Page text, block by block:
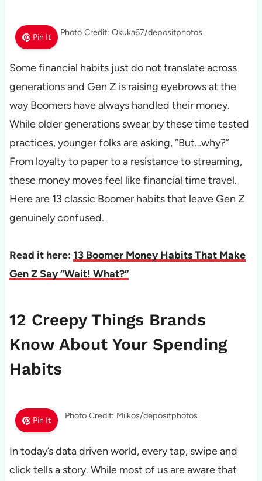
Pin It Photo Credit: Okuka67/depositphotos
Some financial habits just do not translate across
generations and Gen Z is raising eyebrows at the
way Boomers have always handled their money.
While older generations swear by these time tested
practices, younger folks are asking, “But…why?”
From loyalty to paper to a resistance to streaming,
these money moves feel like financial time travel.
Here are 13 classic Boomer habits that leave Gen Z
genuinely confused.
Read it here: 13 Boomer Money Habits That Make
Gen Z Say “Wait! What?”
12 Creepy Things Brands
Know About Your Spending
Habits
Pin It Photo Credit: Milkos/depositphotos
In today’s data driven world, every tap, swipe and
click tells a story. While most of us are aware that